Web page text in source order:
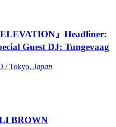
ELEVATION』Headliner:
Guest DJ: Tungevaag
/ Tokyo, Japan
BROWN